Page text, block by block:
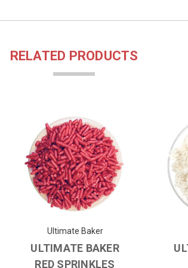
RELATED PRODUCTS
Ultimate Baker
ULTIMATE BAKER
RED SPRINKLES